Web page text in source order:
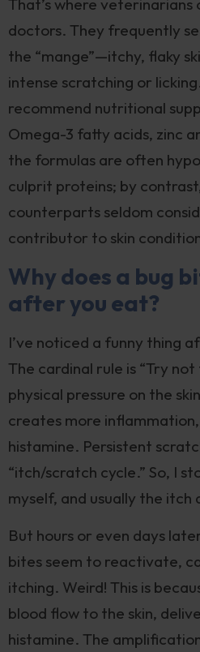
That’s where
doctors. They frequently
the “mange”—itchy, flaky
intense scratching or
recommend nutritional
Omega-3 fatty acids, zinc
the formulas are often
culprit proteins; by
counterparts seldom
contributor to skin
Why does a bug
after you eat?
I’ve noticed a funny thing
The cardinal rule is “Try
physical pressure on the
creates more
histamine. Persistent
“itch/scratch cycle.” So, I
myself, and usually the itch
But hours or even days
bites seem to reactivate,
itching. Weird! This is
blood flow to the skin,
histamine. The